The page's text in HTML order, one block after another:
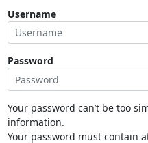
Username
Password
Your password can’t be too
information.
Your password must contain